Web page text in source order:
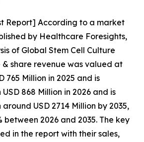
Report] According to a market
by Healthcare Foresights,
of Global Stem Cell Culture
& share revenue was valued at
765 Million in 2025 and is
868 Million in 2026 and is
USD 2714 Million by 2035,
between 2026 and 2035. The key
in the report with their sales,